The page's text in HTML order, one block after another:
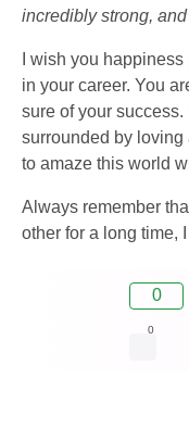
incredibly strong,
I wish you
in your career. You
sure of your
surrounded by
to amaze this world
Always remember
other for a long time,
0
0